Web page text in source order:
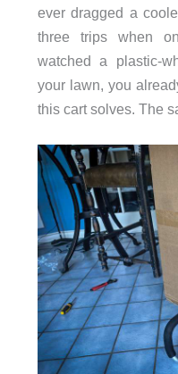
ever dragged a
three trips when
watched a plastic-
your lawn, you
this cart solves. The